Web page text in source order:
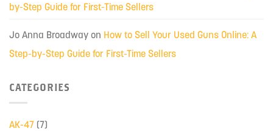
by-Step Guide for First-Time Sellers
Jo Anna Broadway on How to Sell Your Used Guns Online: A
Step-by-Step Guide for First-Time Sellers
CATEGORIES
AK-47 (7)